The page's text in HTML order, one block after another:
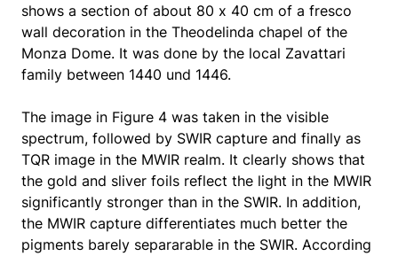
shows a section of about 80 x 40 cm of a fresco
wall decoration in the Theodelinda chapel of the
Monza Dome. It was done by the local Zavattari
family between 1440 und 1446.
The image in Figure 4 was taken in the visible
spectrum, followed by SWIR capture and finally as
TQR image in the MWIR realm. It clearly shows that
the gold and sliver foils reflect the light in the MWIR
significantly stronger than in the SWIR. In addition,
the MWIR capture differentiates much better the
pigments barely separarable in the SWIR. According